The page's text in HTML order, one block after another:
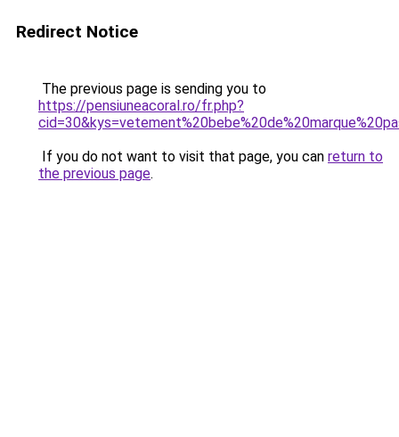
Redirect Notice
The previous page is sending you to
https://pensiuneacoral.ro/fr.php?
If you do not want to visit that page, you can return to
the previous page.